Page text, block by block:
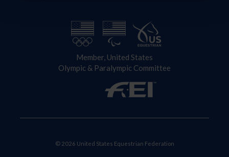
Member, United States
Olympic & Paralympic Committee
© 2026 United States Equestrian Federation